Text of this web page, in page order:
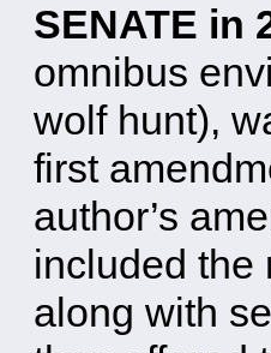
SENATE in
omnibus
wolf hunt),
first
author’s
included the
along with